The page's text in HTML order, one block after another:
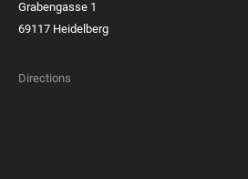
Grabengasse 1
69117 Heidelberg
Directions